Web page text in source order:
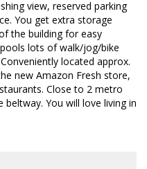
view, reserved parking
You get extra storage
the building for easy
lots of walk/jog/bike
located approx.
new Amazon Fresh store,
Close to 2 metro
You will love living in